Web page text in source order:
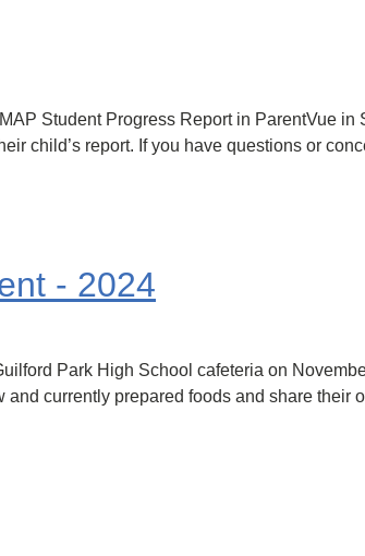
Student Progress Report in ParentVue in
child’s report. If you have questions or
- 2024
Park High School cafeteria on
currently prepared foods and share their